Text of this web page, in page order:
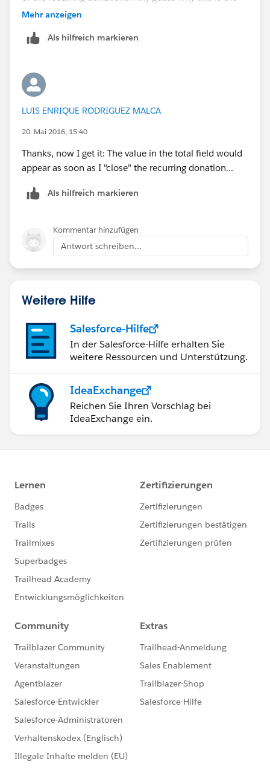
case/how I can fix it?
Mehr anzeigen
Als hilfreich markieren
LUIS ENRIQUE RODRIGUEZ MALCA
20. Mai 2016, 15:40
Thanks, now I get it: The value in the total field would
appear as soon as I "close" the recurring donation...
Als hilfreich markieren
Kommentar hinzufügen
Antwort schreiben...
Weitere Hilfe
Salesforce-Hilfe
In der Salesforce-Hilfe erhalten Sie
weitere Ressourcen und Unterstützung.
IdeaExchange
Reichen Sie Ihren Vorschlag bei
IdeaExchange ein.